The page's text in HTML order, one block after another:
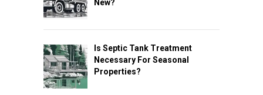
New?
Is Septic Tank Treatment
Necessary For Seasonal
Properties?